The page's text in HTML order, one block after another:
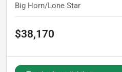
Big Horn/Lone Star
$38,170